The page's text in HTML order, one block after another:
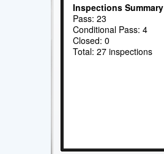
Inspections Summary
Pass: 23
Conditional Pass: 4
Closed: 0
Total: 27 inspections